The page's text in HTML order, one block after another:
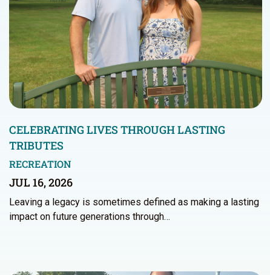
CELEBRATING LIVES THROUGH LASTING
TRIBUTES
RECREATION
JUL 16, 2026
Leaving a legacy is sometimes defined as making a lasting
impact on future generations through…